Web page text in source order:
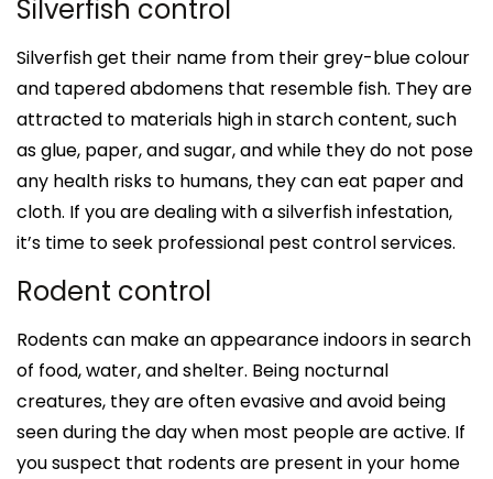
Silverfish control
Silverfish get their name from their grey-blue colour
and tapered abdomens that resemble fish. They are
attracted to materials high in starch content, such
as glue, paper, and sugar, and while they do not pose
any health risks to humans, they can eat paper and
cloth. If you are dealing with a silverfish infestation,
it’s time to seek professional pest control services.
Rodent control
Rodents can make an appearance indoors in search
of food, water, and shelter. Being nocturnal
creatures, they are often evasive and avoid being
seen during the day when most people are active. If
you suspect that rodents are present in your home